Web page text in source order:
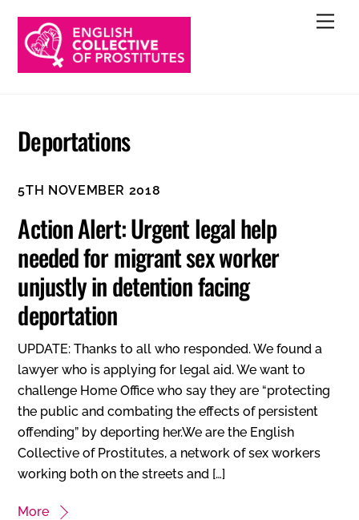
content
Deportations
5TH NOVEMBER 2018
Action Alert: Urgent legal help
needed for migrant sex worker
unjustly in detention facing
deportation
UPDATE: Thanks to all who responded. We found a
lawyer who is applying for legal aid. We want to
challenge Home Office who say they are “protecting
the public and combating the effects of persistent
offending” by deporting her.We are the English
Collective of Prostitutes, a network of sex workers
working both on the streets and […]
More